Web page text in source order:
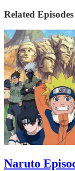
Related Episodes
Naruto